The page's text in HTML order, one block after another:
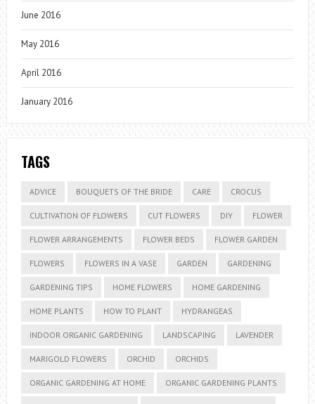
June 2016
May 2016
April 2016
January 2016
TAGS
ADVICE BOUQUETS OF THE BRIDE CARE CROCUS
CULTIVATION OF FLOWERS CUT FLOWERS DIY FLOWER
FLOWER ARRANGEMENTS FLOWER BEDS FLOWER GARDEN
FLOWERS FLOWERS IN A VASE GARDEN GARDENING
GARDENING TIPS HOME FLOWERS HOME GARDENING
HOME PLANTS HOW TO PLANT HYDRANGEAS
INDOOR ORGANIC GARDENING LANDSCAPING LAVENDER
MARIGOLD FLOWERS ORCHID ORCHIDS
ORGANIC GARDENING AT HOME ORGANIC GARDENING PLANTS